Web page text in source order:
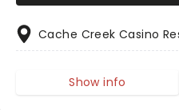
Cache Creek Casino
Show info